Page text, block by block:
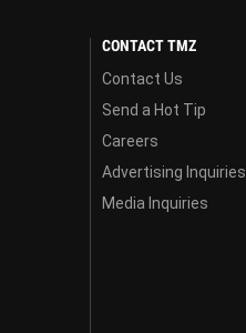
CONTACT TMZ
Contact Us
Send a Hot Tip
Careers
Advertising Inquiries
Media Inquiries